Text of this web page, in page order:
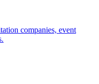
companies, event